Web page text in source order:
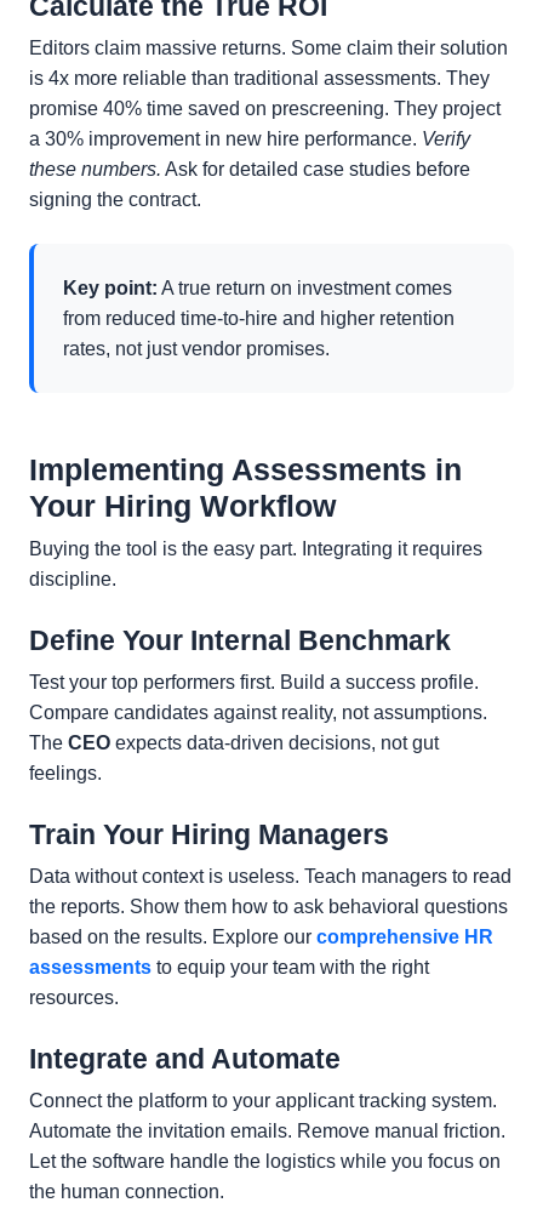
Calculate the True ROI
Editors claim massive returns. Some claim their solution
is 4x more reliable than traditional assessments. They
promise 40% time saved on prescreening. They project
a 30% improvement in new hire performance. Verify
these numbers. Ask for detailed case studies before
signing the contract.
Key point: A true return on investment comes
from reduced time-to-hire and higher retention
rates, not just vendor promises.
Implementing Assessments in
Your Hiring Workflow
Buying the tool is the easy part. Integrating it requires
discipline.
Define Your Internal Benchmark
Test your top performers first. Build a success profile.
Compare candidates against reality, not assumptions.
The CEO expects data-driven decisions, not gut
feelings.
Train Your Hiring Managers
Data without context is useless. Teach managers to read
the reports. Show them how to ask behavioral questions
based on the results. Explore our comprehensive HR
assessments to equip your team with the right
resources.
Integrate and Automate
Connect the platform to your applicant tracking system.
Automate the invitation emails. Remove manual friction.
Let the software handle the logistics while you focus on
the human connection.